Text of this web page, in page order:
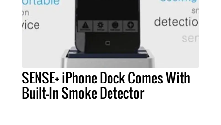
SENSE+ iPhone Dock Comes With
Built-In Smoke Detector